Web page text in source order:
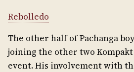
Rebolledo
The other half of Pachanga
joining the other two
event. His involvement with